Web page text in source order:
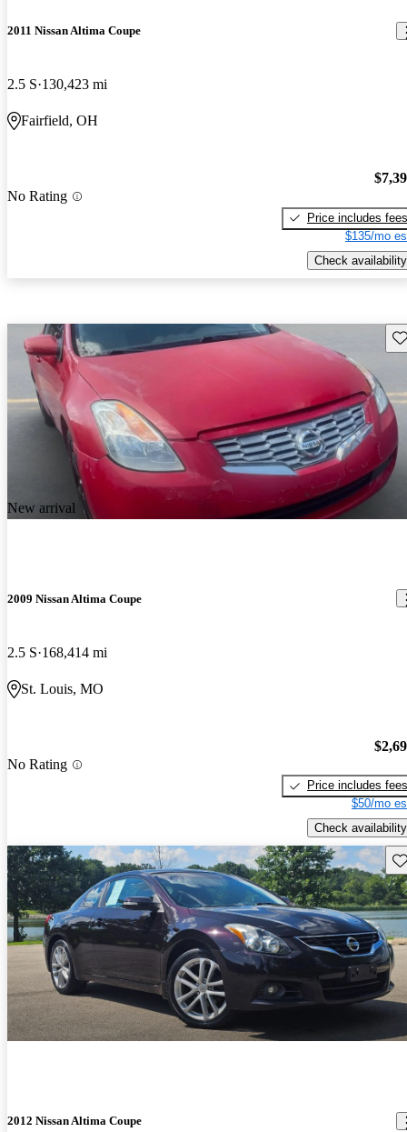
2011 Nissan Altima Coupe
2.5 S 130,423 mi
Fairfield, OH
No Rating
Price includes fees
$135/mo
Check availability
New arrival
2009 Nissan Altima Coupe
2.5 S 168,414 mi
St. Louis, MO
No Rating
Price includes fees
$50/mo
Check availability
2012 Nissan Altima Coupe